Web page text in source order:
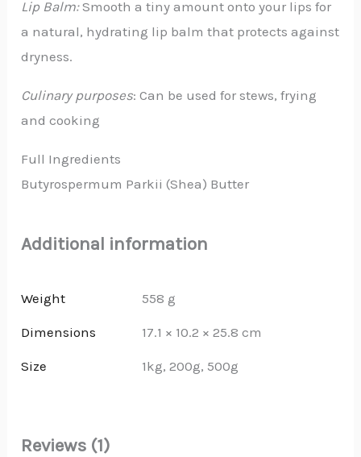
Lip Balm:Smooth a tiny amount onto your lips for
a natural, hydrating lip balm that protects against
dryness.
Culinary purposes: Can be used for stews, frying
and cooking
Full Ingredients
Butyrospermum Parkii (Shea) Butter
Additional information
Weight 558 g
Dimensions 17.1 × 10.2 × 25.8 cm
Size 1kg, 200g, 500g
Reviews (1)